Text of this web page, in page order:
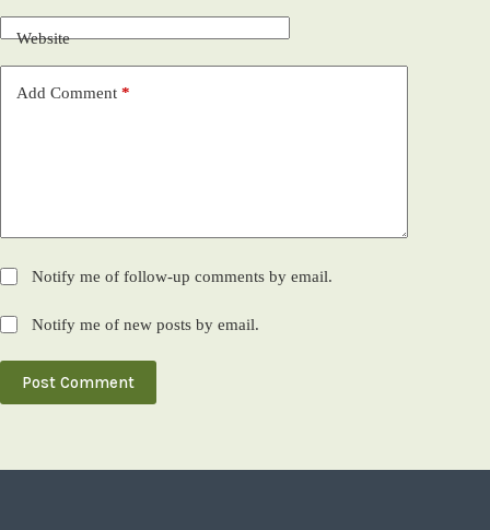
Website
Add Comment *
Notify me of follow-up comments by email.
Notify me of new posts by email.
Post Comment